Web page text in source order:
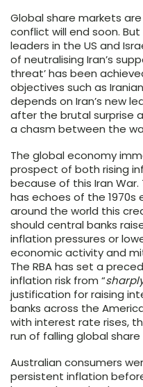
Global share markets
conflict will end soon.
leaders in the US and
of neutralising Iran’s
threat’ has been
objectives such as
depends on Iran’s new
after the brutal surprise
a chasm between the
The global economy
prospect of both rising
because of this Iran War.
has echoes of the 1970s
around the world this
should central banks
inflation pressures or
economic activity and
The RBA has set a
inflation risk from “
justification for raising
banks across the
with interest rate rises,
run of falling global
Australian consumers
persistent inflation